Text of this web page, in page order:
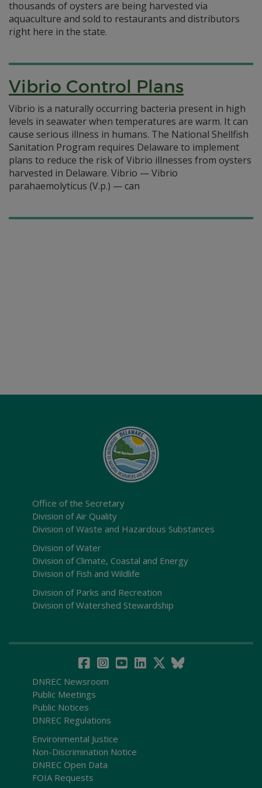
thousands of oysters are being harvested via
aquaculture and sold to restaurants and distributors
right here in the state.
Vibrio Control Plans
Vibrio is a naturally occurring bacteria present in high
levels in seawater when temperatures are warm. It can
cause serious illness in humans. The National Shellfish
Sanitation Program requires Delaware to implement
plans to reduce the risk of Vibrio illnesses from oysters
harvested in Delaware. Vibrio — Vibrio
parahaemolyticus (V.p.) — can
Office of the Secretary
Division of Air Quality
Division of Waste and Hazardous Substances
Division of Water
Division of Climate, Coastal and Energy
Division of Fish and Wildlife
Division of Parks and Recreation
Division of Watershed Stewardship
DNREC Newsroom
Public Meetings
Public Notices
DNREC Regulations
Environmental Justice
Non-Discrimination Notice
DNREC Open Data
FOIA Requests